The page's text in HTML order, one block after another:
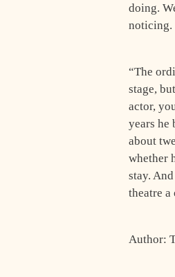
doing.
noticing.
“The
stage,
actor,
years he
about
whether
stay.
theatre a
Author: